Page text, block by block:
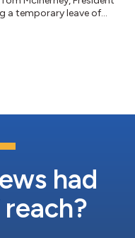
a temporary leave of
with Tom and his
to his return,” said
had